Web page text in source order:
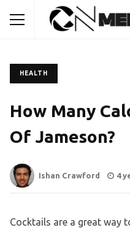
HEALTH
How Many
Of Jameson?
Ishan Crawford 4
Cocktails are a great way